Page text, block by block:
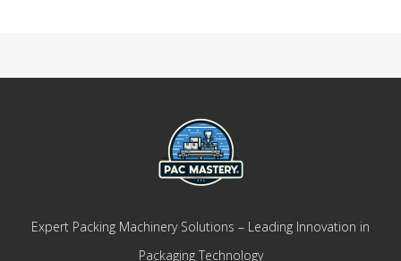
Expert Packing Machinery Solutions – Leading Innovation in
Packaging Technology